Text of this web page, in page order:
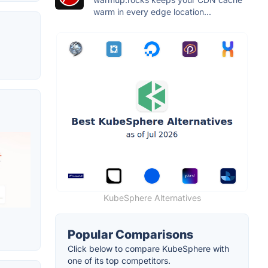
warm in every edge location...
KubeSphere Alternatives
Popular Comparisons
Click below to compare KubeSphere with
one of its top competitors.